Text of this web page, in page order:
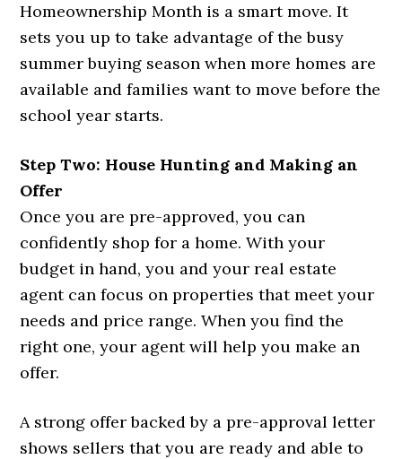
Homeownership Month is a smart move. It
sets you up to take advantage of the busy
summer buying season when more homes are
available and families want to move before the
school year starts.
Step Two: House Hunting and Making an
Offer
Once you are pre-approved, you can
confidently shop for a home. With your
budget in hand, you and your real estate
agent can focus on properties that meet your
needs and price range. When you find the
right one, your agent will help you make an
offer.
A strong offer backed by a pre-approval letter
shows sellers that you are ready and able to